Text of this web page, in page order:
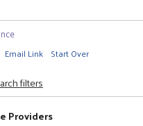
Email Link Start Over
filters
Providers